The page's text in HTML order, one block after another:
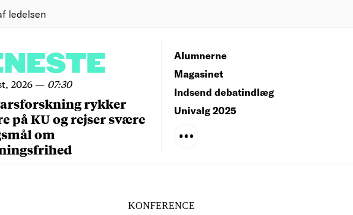
ledelsen
2026— 07:30
rykker
på KU og rejser svære
om
Alumnerne
Magasinet
Indsend debatindlæg
Univalg 2025
KONFERENCE